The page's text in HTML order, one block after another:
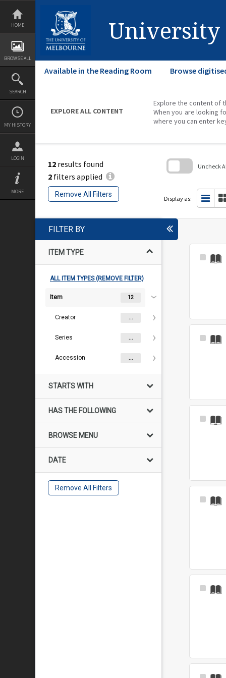
Skip
content
HOME
BROWSE ALL
SEARCH
MY HISTORY
LOGIN
MORE
University
Available in the Reading Room Browse
EXPLORE ALL CONTENT
Explore the content of
When you are looking
where you can enter
12 results found
2 filters applied
Remove All Filters
Uncheck
Display as:
FILTER BY
ITEM TYPE
ALL ITEM TYPES (REMOVE FILTER)
Item 12
Creator ...
Series ...
Accession ...
STARTS WITH
HAS THE FOLLOWING
BROWSE MENU
DATE
Remove All Filters
Select
Select
Select
Select
Select